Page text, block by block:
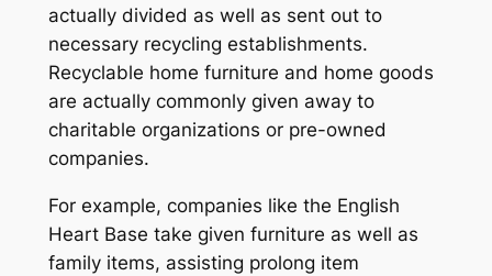
actually divided as well as sent out to
necessary recycling establishments.
Recyclable home furniture and home goods
are actually commonly given away to
charitable organizations or pre-owned
companies.
For example, companies like the English
Heart Base take given furniture as well as
family items, assisting prolong item